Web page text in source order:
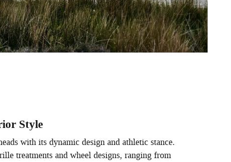
Style
with its dynamic design and athletic stance.
treatments and wheel designs, ranging from